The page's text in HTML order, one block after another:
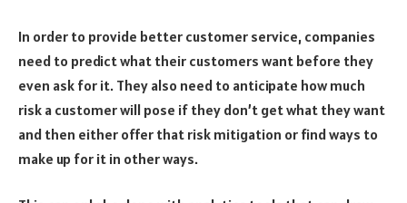
In order to provide better customer service, companies
need to predict what their customers want before they
even ask for it. They also need to anticipate how much
risk a customer will pose if they don’t get what they want
and then either offer that risk mitigation or find ways to
make up for it in other ways.